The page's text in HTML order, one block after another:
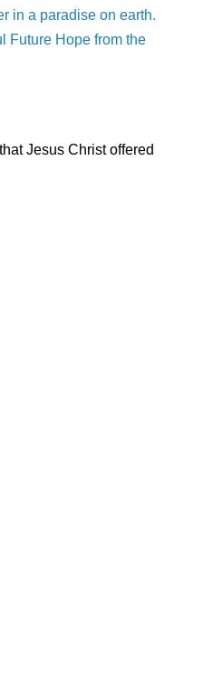
in a paradise on earth.
Future Hope from the
Jesus Christ offered